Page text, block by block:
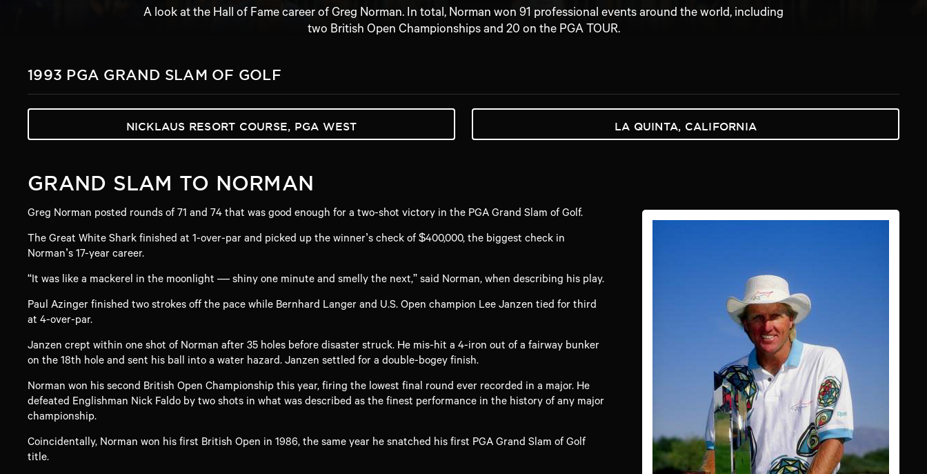
A look at the Hall of Fame career of Greg Norman. In total, Norman won 91 professional events around the world, including
two British Open Championships and 20 on the PGA TOUR.
1993 PGA GRAND SLAM OF GOLF
NICKLAUS RESORT COURSE, PGA WEST LA QUINTA, CALIFORNIA
GRAND SLAM TO NORMAN
Greg Norman posted rounds of 71 and 74 that was good enough for a two-shot victory in the PGA Grand Slam of Golf.
The Great White Shark finished at 1-over-par and picked up the winner’s check of $400,000, the biggest check in
Norman’s 17-year career.
“It was like a mackerel in the moonlight — shiny one minute and smelly the next,” said Norman, when describing his play.
Paul Azinger finished two strokes off the pace while Bernhard Langer and U.S. Open champion Lee Janzen tied for third
at 4-over-par.
Janzen crept within one shot of Norman after 35 holes before disaster struck. He mis-hit a 4-iron out of a fairway bunker
on the 18th hole and sent his ball into a water hazard. Janzen settled for a double-bogey finish.
Norman won his second British Open Championship this year, firing the lowest final round ever recorded in a major. He
defeated Englishman Nick Faldo by two shots in what was described as the finest performance in the history of any major
championship.
Coincidentally, Norman won his first British Open in 1986, the same year he snatched his first PGA Grand Slam of Golf
title.